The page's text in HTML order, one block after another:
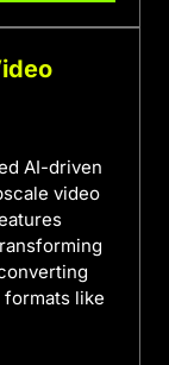
AI-driven
video
like